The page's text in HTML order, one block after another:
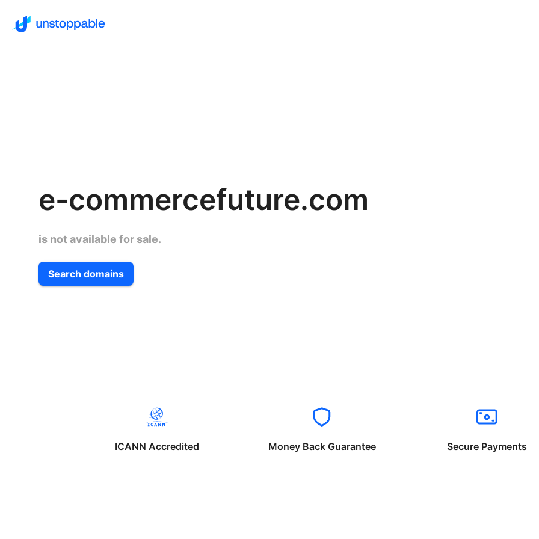
e-commercefuture.com
is not available for sale.
Search domains
ICANN Accredited Money Back Guarantee Secure Payments